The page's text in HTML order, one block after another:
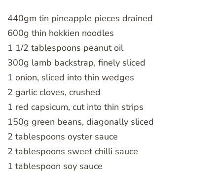
440gm tin pineapple pieces drained
600g thin hokkien noodles
1 1/2 tablespoons peanut oil
300g lamb backstrap, finely sliced
1 onion, sliced into thin wedges
2 garlic cloves, crushed
1 red capsicum, cut into thin strips
150g green beans, diagonally sliced
2 tablespoons oyster sauce
2 tablespoons sweet chilli sauce
1 tablespoon soy sauce